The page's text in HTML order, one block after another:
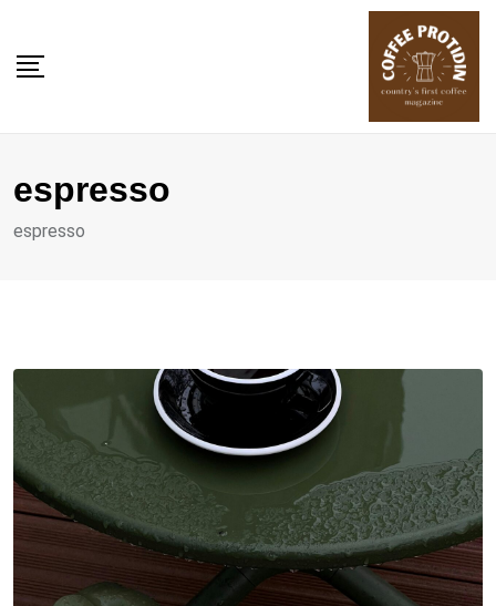
content
espresso
espresso